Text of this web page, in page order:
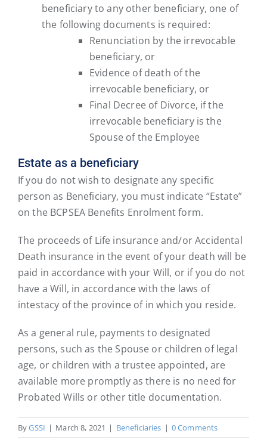
beneficiary to any other beneficiary, one of
the following documents is required:
Renunciation by the irrevocable
beneficiary, or
Evidence of death of the
irrevocable beneficiary, or
Final Decree of Divorce, if the
irrevocable beneficiary is the
Spouse of the Employee
Estate as a beneficiary
If you do not wish to designate any specific
person as Beneficiary, you must indicate “Estate”
on the BCPSEA Benefits Enrolment form.
The proceeds of Life insurance and/or Accidental
Death insurance in the event of your death will be
paid in accordance with your Will, or if you do not
have a Will, in accordance with the laws of
intestacy of the province of in which you reside.
As a general rule, payments to designated
persons, such as the Spouse or children of legal
age, or children with a trustee appointed, are
available more promptly as there is no need for
Probated Wills or other title documentation.
ByGSSI | March 8, 2021 | Beneficiaries | 0 Comments